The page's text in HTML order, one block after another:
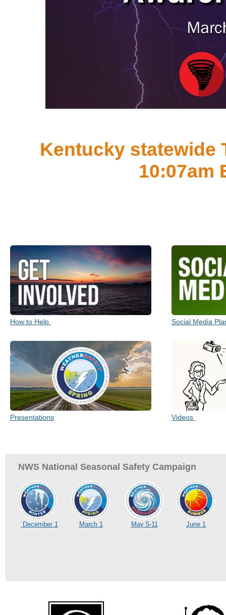
Kentucky statewide
10:07am
How to Help Social Media
Presentations Videos
NWS National Seasonal Safety Campaign
December 1 March 1 May 5-11 June 1